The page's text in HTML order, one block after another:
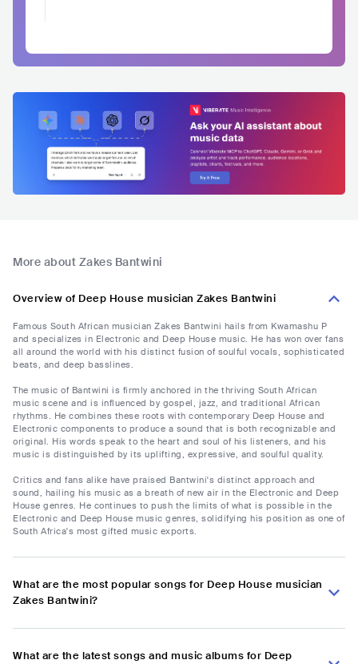
More about Zakes Bantwini
Overview of Deep House musician Zakes Bantwini
Famous South African musician Zakes Bantwini hails from Kwamashu P
and specializes in Electronic and Deep House music. He has won over fans
all around the world with his distinct fusion of soulful vocals, sophisticated
beats, and deep basslines.
The music of Bantwini is firmly anchored in the thriving South African
music scene and is influenced by gospel, jazz, and traditional African
rhythms. He combines these roots with contemporary Deep House and
Electronic components to produce a sound that is both recognizable and
original. His words speak to the heart and soul of his listeners, and his
music is distinguished by its uplifting, expressive, and soulful quality.
Critics and fans alike have praised Bantwini's distinct approach and
sound, hailing his music as a breath of new air in the Electronic and Deep
House genres. He continues to push the limits of what is possible in the
Electronic and Deep House music genres, solidifying his position as one of
South Africa's most gifted music exports.
What are the most popular songs for Deep House musician
Zakes Bantwini?
What are the latest songs and music albums for Deep